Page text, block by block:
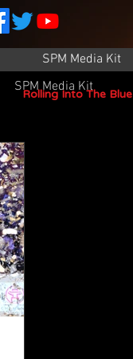
SPM Media Kit
Rolling Into The Blue
Press
SPM Media Kit